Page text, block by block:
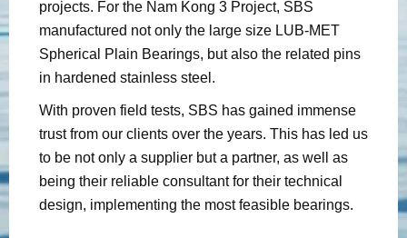
projects. For the Nam Kong 3 Project, SBS
manufactured not only the large size LUB-MET
Spherical Plain Bearings, but also the related pins
in hardened stainless steel.
With proven field tests, SBS has gained immense
trust from our clients over the years. This has led us
to be not only a supplier but a partner, as well as
being their reliable consultant for their technical
design, implementing the most feasible bearings.